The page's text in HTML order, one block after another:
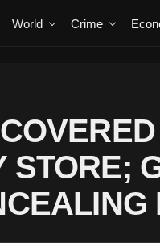
World Crime
STORE;